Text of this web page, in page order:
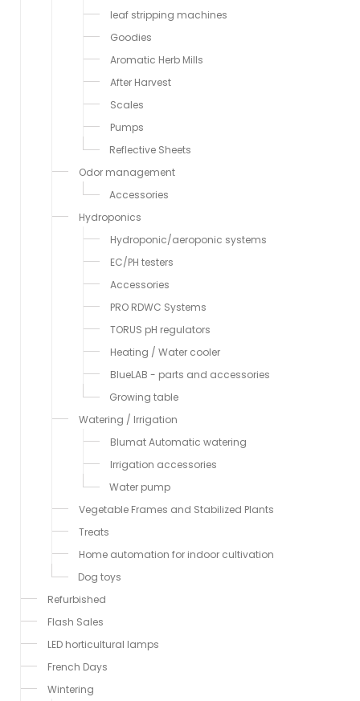
leaf stripping machines
Goodies
Aromatic Herb Mills
After Harvest
Scales
Pumps
Reflective Sheets
Odor management
Accessories
Hydroponics
Hydroponic/aeroponic systems
EC/PH testers
Accessories
PRO RDWC Systems
TORUS pH regulators
Heating / Water cooler
BlueLAB - parts and accessories
Growing table
Watering / Irrigation
Blumat Automatic watering
Irrigation accessories
Water pump
Vegetable Frames and Stabilized Plants
Treats
Home automation for indoor cultivation
Dog toys
Refurbished
Flash Sales
LED horticultural lamps
French Days
Wintering